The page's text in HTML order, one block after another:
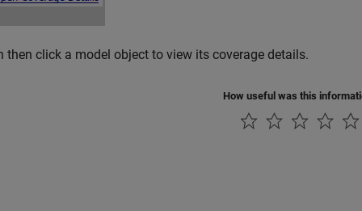
then click a model object to view its coverage details.
How useful was this